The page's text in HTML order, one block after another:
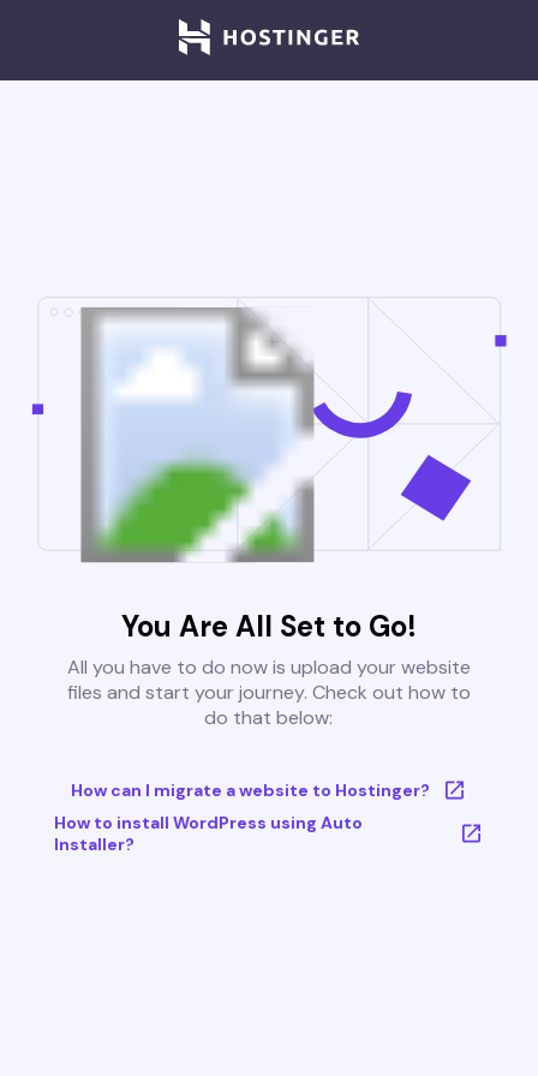
You Are All Set to Go!
All you have to do now is upload your website
files and start your journey. Check out how to
do that below:
How can I migrate a website to Hostinger?
How to install WordPress using Auto
Installer?